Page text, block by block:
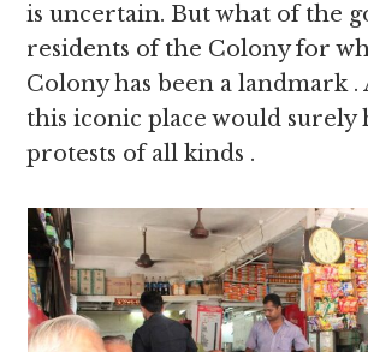
is uncertain. But what of the
residents of the Colony for
Colony has been a landmark .
this iconic place would surely
protests of all kinds .